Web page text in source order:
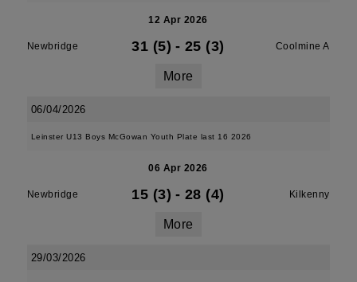
12 Apr 2026
Newbridge 31 (5) - 25 (3) Coolmine A
More
06/04/2026
Leinster U13 Boys McGowan Youth Plate last 16 2026
06 Apr 2026
Newbridge 15 (3) - 28 (4) Kilkenny
More
29/03/2026